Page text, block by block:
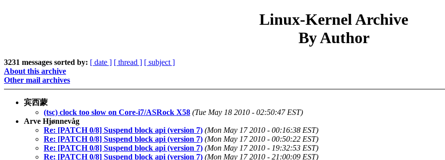
Linux-Kernel Archive
By Author
3231 messages sorted by: [ date ] [ thread ] [ subject ]
About this archive
Other mail archives
宾西蒙
(tsc) clock too slow on Core-i7/ASRock X58 (Tue May 18 2010 - 02:50:47 EST)
Arve Hjønnevåg
Re: [PATCH 0/8] Suspend block api (version 7) (Mon May 17 2010 - 00:16:38 EST)
Re: [PATCH 0/8] Suspend block api (version 7) (Mon May 17 2010 - 00:50:22 EST)
Re: [PATCH 0/8] Suspend block api (version 7) (Mon May 17 2010 - 19:32:53 EST)
Re: [PATCH 0/8] Suspend block api (version 7) (Mon May 17 2010 - 21:00:09 EST)